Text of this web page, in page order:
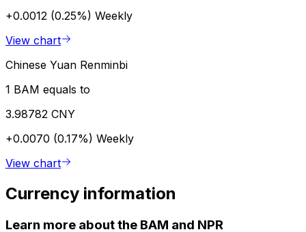
+0.0012 (0.25%) Weekly
View chart
Chinese Yuan Renminbi
1 BAM equals to
3.98782 CNY
+0.0070 (0.17%) Weekly
View chart
Currency information
Learn more about the BAM and NPR